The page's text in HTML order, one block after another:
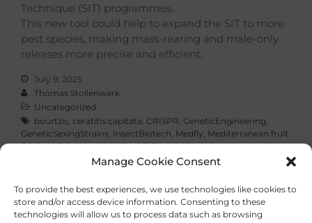
Manage Cookie Consent
To provide the best experiences, we use technologies like cookies to
store and/or access device information. Consenting to these
technologies will allow us to process data such as browsing
Technique (SIT) programmes.
This new tool could help to expand the SIT to more
pest species, making mass-rearing and male-only
releases more precise and efficient.
July 9, 2025
Thomas Stollenwerk
Uncategorized
bourtzis ceratitis capitata CRISPR GeneticEngineering
GeneticSexingStrains InsectBiotech Medfly Mediterranean fruit
fly,OpenScience,schetelig,SIT,Tephritidae,tsl